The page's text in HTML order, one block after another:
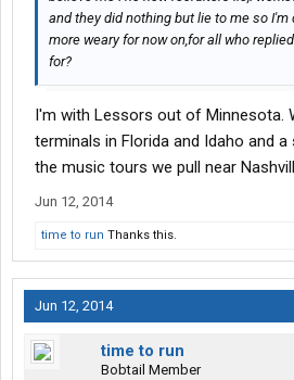
and they did nothing but lie to me so
more weary for now on,for all who
for?
I'm with Lessors out of Minnesota.
terminals in Florida and Idaho and
the music tours we pull near
Jun 12, 2014
time to run Thanks this.
Jun 12, 2014
time to run
Bobtail Member